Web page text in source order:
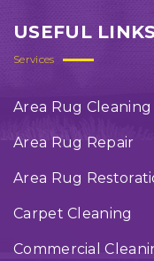
USEFUL
Services
Area Rug Cleaning
Area Rug Repair
Area Rug
Carpet Cleaning
Commercial